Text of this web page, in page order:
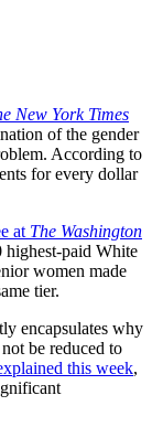
New York Times
of the gender
According to
for every dollar
at The Washington
highest-paid White
women made
tier.
encapsulates why
be reduced to
this week,